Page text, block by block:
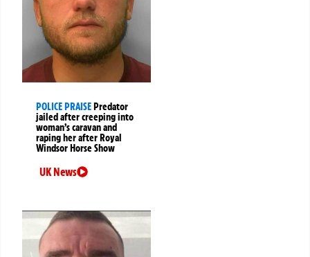
POLICE PRAISEPredator
jailed after creeping into
woman’s caravan and
raping her after Royal
Windsor Horse Show
UK News